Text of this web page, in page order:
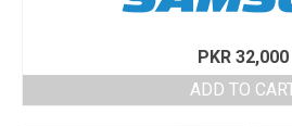
PKR 32,000
ADD TO